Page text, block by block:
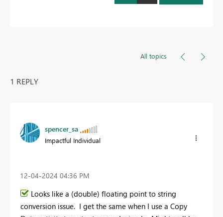
All topics
1 REPLY
spencer_sa
Impactful Individual
‎12-04-2024 04:36 PM
Looks like a (double) floating point to string
conversion issue. I get the same when I use a Copy